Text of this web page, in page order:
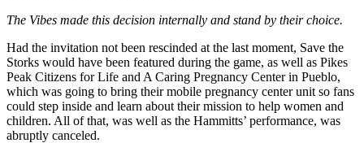
The Vibes made this decision internally and stand by their choice.
Had the invitation not been rescinded at the last moment, Save the
Storks would have been featured during the game, as well as Pikes
Peak Citizens for Life and A Caring Pregnancy Center in Pueblo,
which was going to bring their mobile pregnancy center unit so fans
could step inside and learn about their mission to help women and
children. All of that, was well as the Hammitts’ performance, was
abruptly canceled.